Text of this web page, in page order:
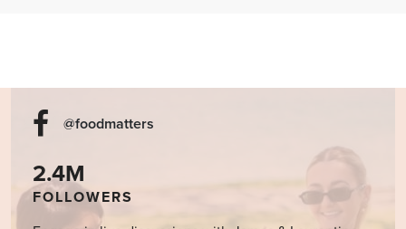
@foodmatters
2.4M
FOLLOWERS